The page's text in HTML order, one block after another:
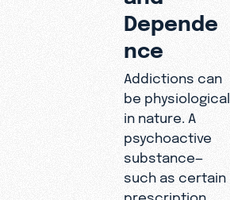
Depende
nce
Addictions can
be physiological
in nature. A
psychoactive
substance—
such as certain
prescription